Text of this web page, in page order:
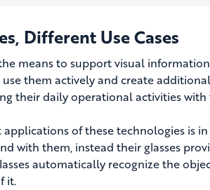
Different Use Cases
means to support visual
them actively and create
their daily operational activities with
of these technologies is
with them, instead their glasses
automatically recognize the
it.